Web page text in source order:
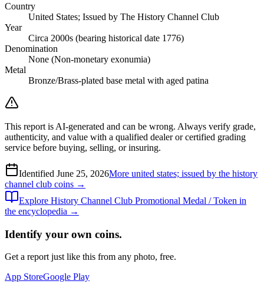
Country
United States; Issued by The History Channel Club
Year
Circa 2000s (bearing historical date 1776)
Denomination
None (Non-monetary exonumia)
Metal
Bronze/Brass-plated base metal with aged patina
This report is AI-generated and can be wrong. Always verify grade,
authenticity, and value with a qualified dealer or certified grading
service before buying, selling, or insuring.
Identified June 25, 2026More united states; issued by the history
channel club coins →
Explore History Channel Club Promotional Medal / Token in
the encyclopedia →
Identify your own coins.
Get a report just like this from any photo, free.
App StoreGoogle Play